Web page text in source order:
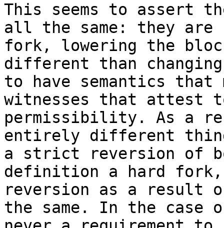
This seems to assert
all the same: they
fork, lowering the
different than changing
to have semantics
witnesses that attest
permissibility. As a
entirely different
a strict reversion of
definition a hard fork,
reversion as a result
the same. In the case